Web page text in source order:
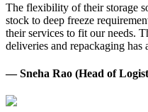
The flexibility of their storage
stock to deep freeze
their services to fit our needs.
deliveries and repackaging has
— Sneha Rao (Head of